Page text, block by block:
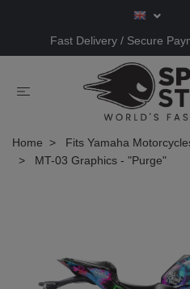
Fast Delivery / Secure
Home Fits Yamaha
MT-03 Graphics - "Purge"